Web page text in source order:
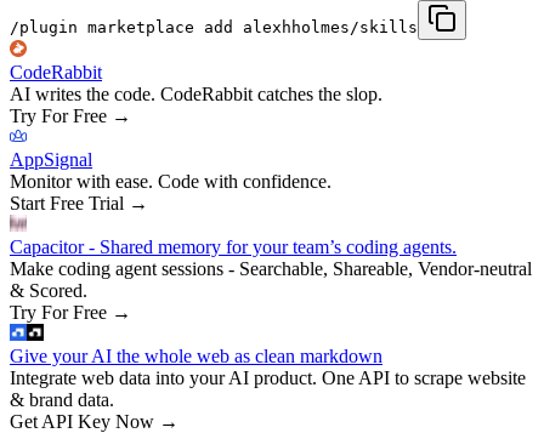
/plugin marketplace add alexhholmes/skills
CodeRabbit
AI writes the code. CodeRabbit catches the slop.
Try For Free →
AppSignal
Monitor with ease. Code with confidence.
Start Free Trial →
Capacitor - Shared memory for your team’s coding agents.
Make coding agent sessions - Searchable, Shareable, Vendor-neutral
& Scored.
Try For Free →
Give your AI the whole web as clean markdown
Integrate web data into your AI product. One API to scrape website
& brand data.
Get API Key Now →